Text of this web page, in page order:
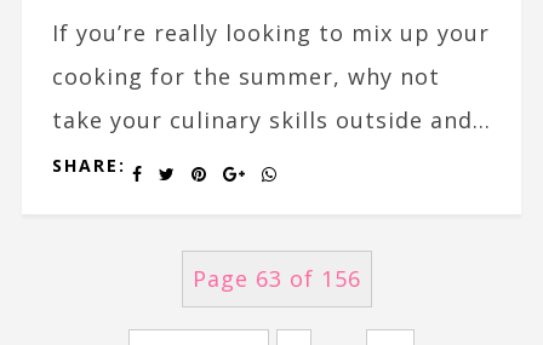
If you’re really looking to mix up your
cooking for the summer, why not
take your culinary skills outside and...
SHARE:
Page 63 of 156